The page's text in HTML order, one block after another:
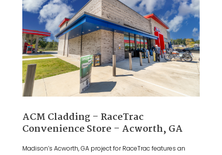
ACM Cladding – RaceTrac
Convenience Store – Acworth, GA
Madison’s Acworth, GA project for RaceTrac features an